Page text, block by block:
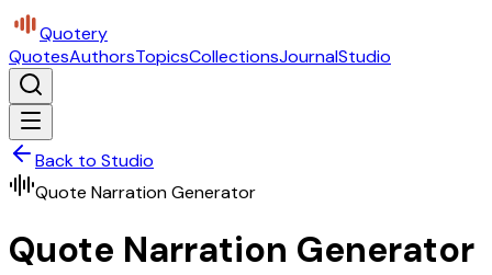
Quotery
QuotesAuthorsTopicsCollectionsJournalStudio
Back to Studio
Quote Narration Generator
Quote Narration Generator